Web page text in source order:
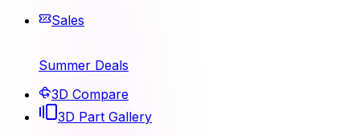
Sales
Summer Deals
3D Compare
3D Part Gallery